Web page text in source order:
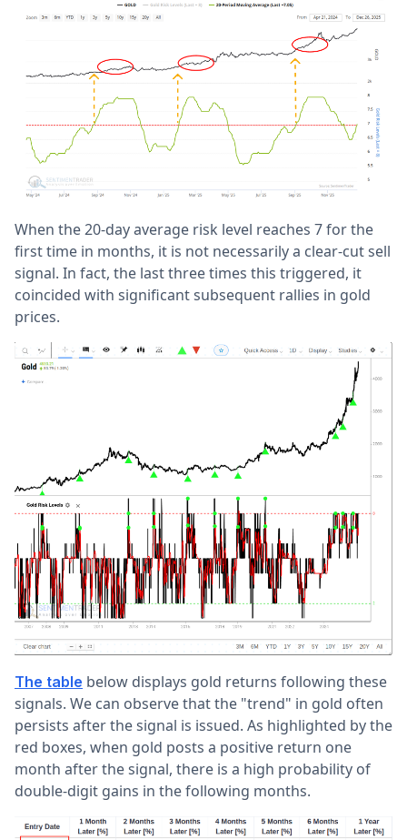
When the 20-day average risk level reaches 7 for the
first time in months, it is not necessarily a clear-cut sell
signal. In fact, the last three times this triggered, it
coincided with significant subsequent rallies in gold
prices.
The table below displays gold returns following these
signals. We can observe that the "trend" in gold often
persists after the signal is issued. As highlighted by the
red boxes, when gold posts a positive return one
month after the signal, there is a high probability of
double-digit gains in the following months.